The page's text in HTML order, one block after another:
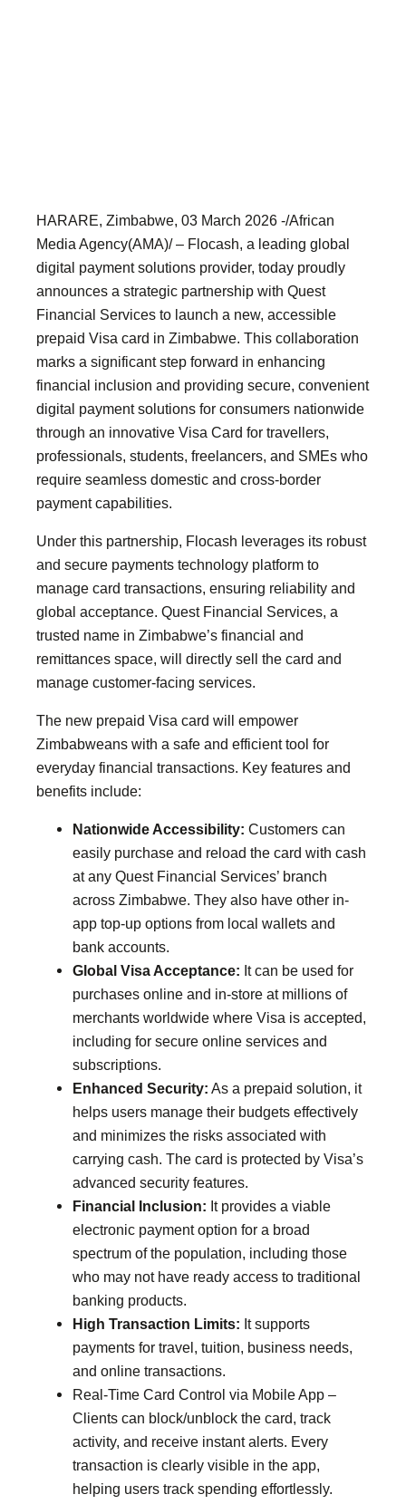
HARARE, Zimbabwe, 03 March 2026 -/African
Media Agency(AMA)/ – Flocash, a leading global
digital payment solutions provider, today proudly
announces a strategic partnership with Quest
Financial Services to launch a new, accessible
prepaid Visa card in Zimbabwe. This collaboration
marks a significant step forward in enhancing
financial inclusion and providing secure, convenient
digital payment solutions for consumers nationwide
through an innovative Visa Card for travellers,
professionals, students, freelancers, and SMEs who
require seamless domestic and cross-border
payment capabilities.
Under this partnership, Flocash leverages its robust
and secure payments technology platform to
manage card transactions, ensuring reliability and
global acceptance. Quest Financial Services, a
trusted name in Zimbabwe’s financial and
remittances space, will directly sell the card and
manage customer-facing services.
The new prepaid Visa card will empower
Zimbabweans with a safe and efficient tool for
everyday financial transactions. Key features and
benefits include:
Nationwide Accessibility: Customers can
easily purchase and reload the card with cash
at any Quest Financial Services’ branch
across Zimbabwe. They also have other in-
app top-up options from local wallets and
bank accounts.
Global Visa Acceptance: It can be used for
purchases online and in-store at millions of
merchants worldwide where Visa is accepted,
including for secure online services and
subscriptions.
Enhanced Security: As a prepaid solution, it
helps users manage their budgets effectively
and minimizes the risks associated with
carrying cash. The card is protected by Visa’s
advanced security features.
Financial Inclusion: It provides a viable
electronic payment option for a broad
spectrum of the population, including those
who may not have ready access to traditional
banking products.
High Transaction Limits: It supports
payments for travel, tuition, business needs,
and online transactions.
Real-Time Card Control via Mobile App –
Clients can block/unblock the card, track
activity, and receive instant alerts. Every
transaction is clearly visible in the app,
helping users track spending effortlessly.